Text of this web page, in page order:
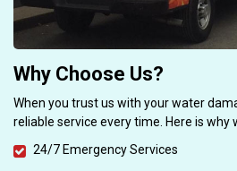
Why Choose Us?
When you trust us with your water
reliable service every time. Here is why
24/7 Emergency Services